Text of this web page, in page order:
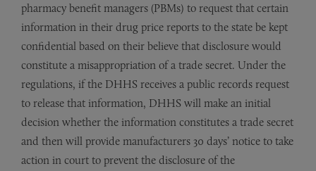
pharmacy benefit managers (PBMs) to request that certain
information in their drug price reports to the state be kept
confidential based on their believe that disclosure would
constitute a misappropriation of a trade secret. Under the
regulations, if the DHHS receives a public records request
to release that information, DHHS will make an initial
decision whether the information constitutes a trade secret
and then will provide manufacturers 30 days’ notice to take
action in court to prevent the disclosure of the